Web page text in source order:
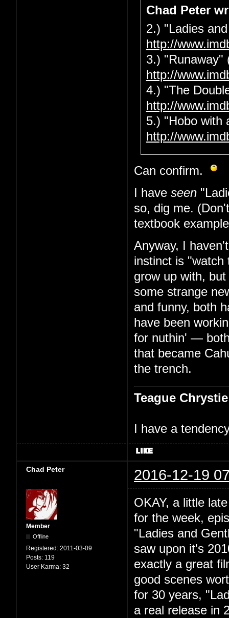
Chad Peter
2.) "Ladies
http://
3.) "Runaway"
http://
4.) "The
http://
5.) "Hobo with
http://
Can confirm.
I have seen
so, dig me.
textbook
Anyway, I
instinct is
grow up with,
some strange
and funny, both
have been
for nuthin' —
that became
the trench.
Teague Chrystie
I have a
Chad Peter 2016-12-19
Member
Offline
Registered: 2011-03-09
Posts: 119
User Karma: 32
OKAY, a little
for the week,
"Ladies and
saw upon it's
exactly a great
good scenes
for 30 years,
a real release in